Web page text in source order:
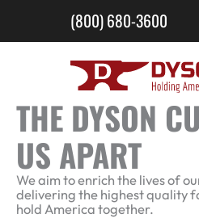
(800) 680-3600
THE DYSON
US APART
We aim to enrich the lives of
delivering the highest quality
hold America together.